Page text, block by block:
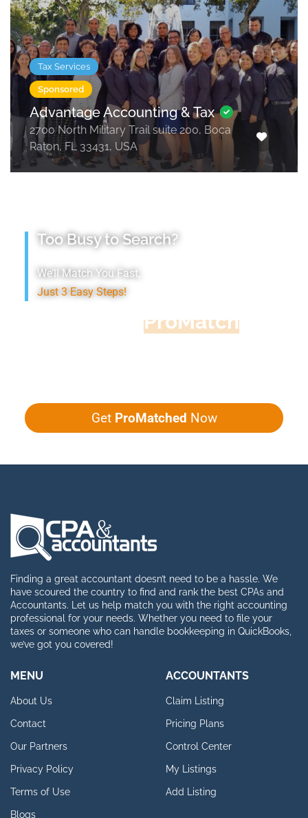
Tax Services
Sponsored
Advantage Accounting & Tax
2700 North Military Trail suite 200, Boca
Raton, FL 33431, USA
Too Busy to Search?
We’ll Match You Fast,
Just 3 Easy Steps!
ProMatch
Get ProMatched Now
Finding a great accountant doesn’t need to be a hassle. We
have scoured the country to find and rank the best CPAs and
Accountants. Let us help match you with the right accounting
professional for your needs. Whether you need to file your
taxes or someone who can handle bookkeeping in QuickBooks,
we’ve got you covered!
MENU
About Us
Contact
Our Partners
Privacy Policy
Terms of Use
Blogs
ACCOUNTANTS
Claim Listing
Pricing Plans
Control Center
My Listings
Add Listing